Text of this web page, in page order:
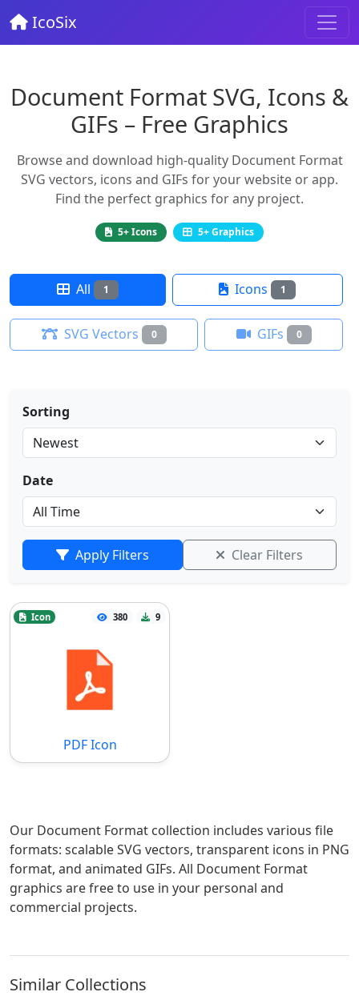
IcoSix
Document Format SVG, Icons &
GIFs – Free Graphics
Browse and download high-quality Document Format
SVG vectors, icons and GIFs for your website or app.
Find the perfect graphics for any project.
5+ Icons 5+ Graphics
All 1 Icons 1
SVG Vectors 0 GIFs 0
Sorting
Date
Apply Filters Clear Filters
Icon 380 9
PDF Icon
Our Document Format collection includes various file
formats: scalable SVG vectors, transparent icons in PNG
format, and animated GIFs. All Document Format
graphics are free to use in your personal and
commercial projects.
Similar Collections